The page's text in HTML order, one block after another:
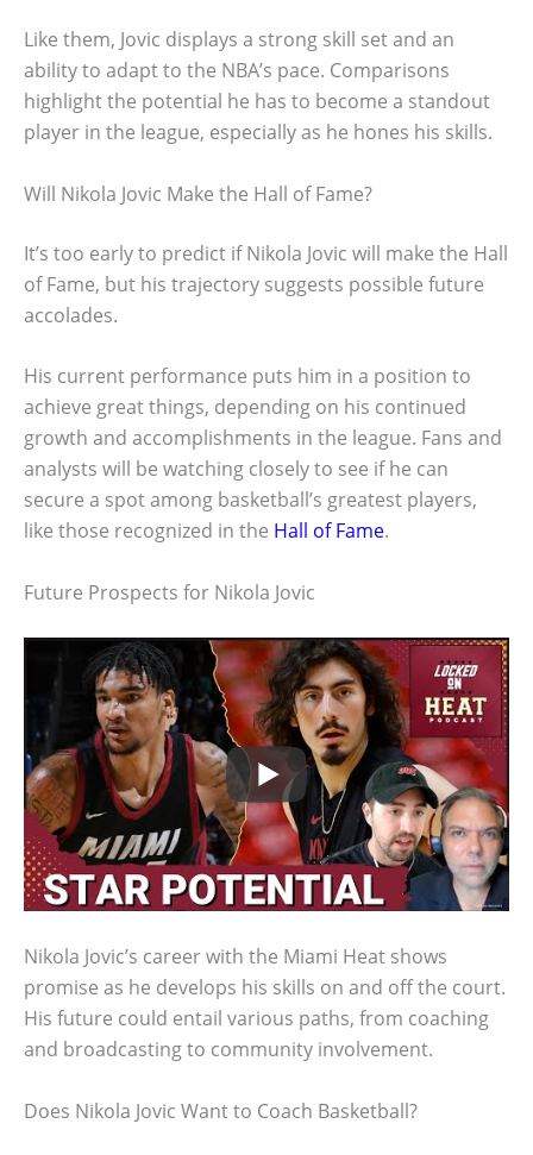
Like them, Jovic displays a strong skill set and an
ability to adapt to the NBA’s pace. Comparisons
highlight the potential he has to become a standout
player in the league, especially as he hones his skills.
Will Nikola Jovic Make the Hall of Fame?
It’s too early to predict if Nikola Jovic will make the Hall
of Fame, but his trajectory suggests possible future
accolades.
His current performance puts him in a position to
achieve great things, depending on his continued
growth and accomplishments in the league. Fans and
analysts will be watching closely to see if he can
secure a spot among basketball’s greatest players,
like those recognized in the Hall of Fame.
Future Prospects for Nikola Jovic
Nikola Jovic’s career with the Miami Heat shows
promise as he develops his skills on and off the court.
His future could entail various paths, from coaching
and broadcasting to community involvement.
Does Nikola Jovic Want to Coach Basketball?